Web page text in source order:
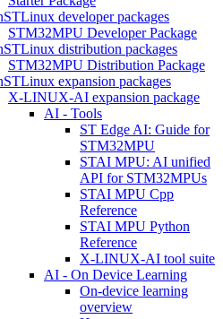
developer packages
STM32MPU Developer Package
distribution packages
STM32MPU Distribution Package
expansion packages
X-LINUX-AI expansion package
AI - Tools
ST Edge AI: Guide for
STM32MPU
STAI MPU: AI unified
API for STM32MPUs
STAI MPU Cpp
Reference
STAI MPU Python
Reference
X-LINUX-AI tool suite
AI - On Device Learning
On-device learning
overview